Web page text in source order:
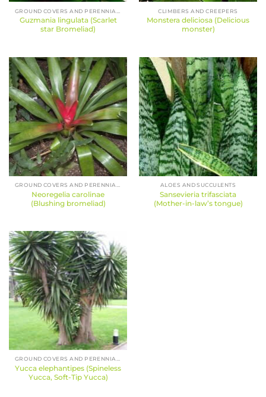
Guzmania lingulata (Scarlet
star Bromeliad)
CLIMBERS AND CREEPERS
Monstera deliciosa (Delicious
monster)
Neoregelia carolinae
(Blushing bromeliad)
ALOES AND SUCCULENTS
Sansevieria trifasciata
(Mother-in-law’s tongue)
GROUND COVERS AND PERENNIALS
Yucca elephantipes (Spineless
Yucca, Soft-Tip Yucca)